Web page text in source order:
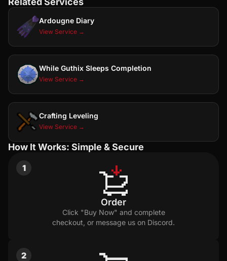
Ardougne Diary
View Service →
While Guthix Sleeps Completion
View Service →
Crafting Leveling
View Service →
How It Works: Simple & Secure
1
Order
Click "Buy Now" and complete
checkout, or message us on Discord.
2